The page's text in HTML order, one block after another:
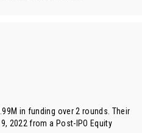
in funding over 2 rounds. Their
9, 2022 froma Post-IPO Equity